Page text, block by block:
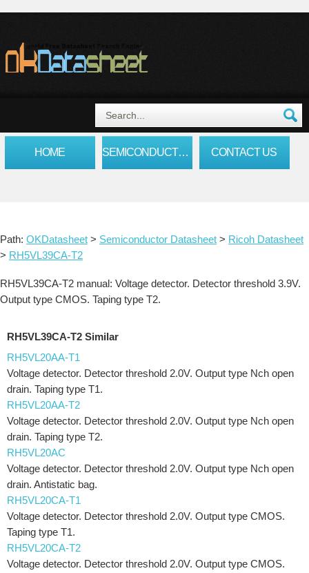
HOME SEMICONDUCTOR DATASHEET CONTACT US
Path: OKDatasheet > Semiconductor Datasheet > Ricoh Datasheet
> RH5VL39CA-T2
RH5VL39CA-T2 manual: Voltage detector. Detector threshold 3.9V.
Output type CMOS. Taping type T2.
RH5VL39CA-T2 Similar
RH5VL20AA-T1
Voltage detector. Detector threshold 2.0V. Output type Nch open
drain. Taping type T1.
RH5VL20AA-T2
Voltage detector. Detector threshold 2.0V. Output type Nch open
drain. Taping type T2.
RH5VL20AC
Voltage detector. Detector threshold 2.0V. Output type Nch open
drain. Antistatic bag.
RH5VL20CA-T1
Voltage detector. Detector threshold 2.0V. Output type CMOS.
Taping type T1.
RH5VL20CA-T2
Voltage detector. Detector threshold 2.0V. Output type CMOS.